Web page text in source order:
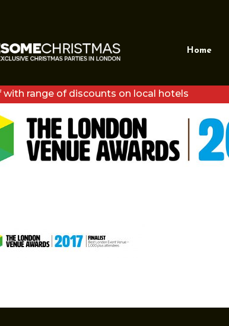
Home
with range of discounts on local hotels
BEST LONDON EVENT